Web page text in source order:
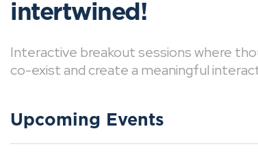
intertwined!
Interactive breakout sessions where
co-exist and create a meaningful
Upcoming Events